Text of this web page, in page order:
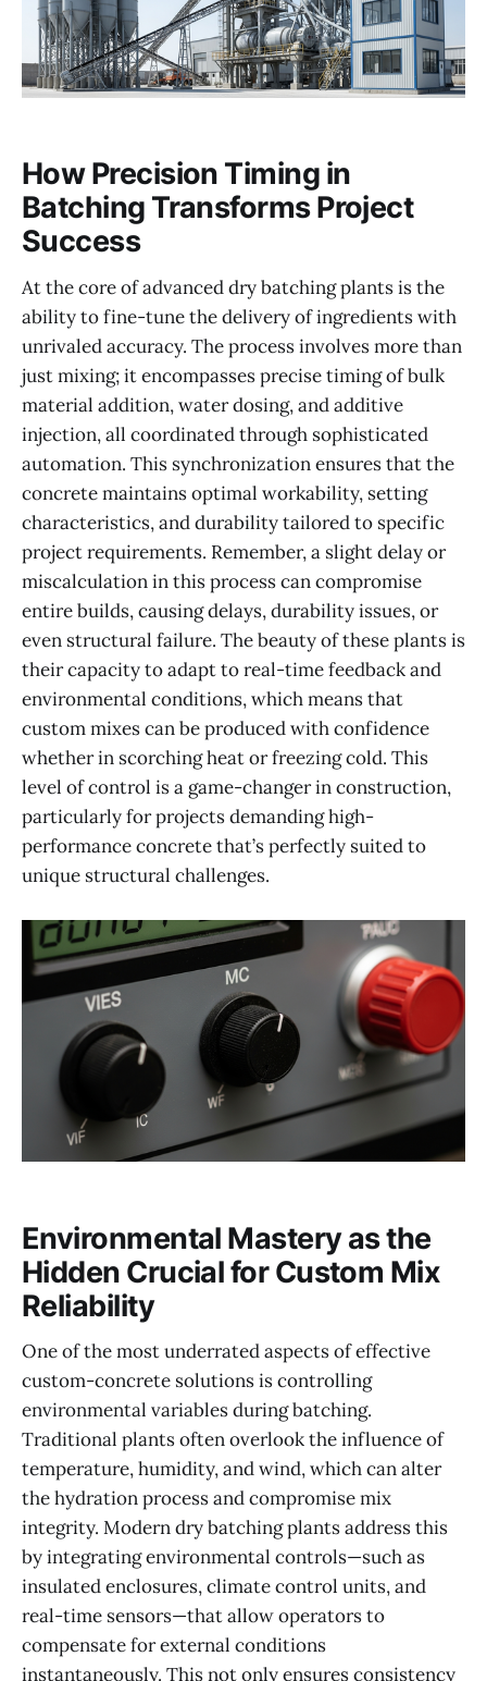
How Precision Timing in
Batching Transforms Project
Success
At the core of advanced dry batching plants is the
ability to fine-tune the delivery of ingredients with
unrivaled accuracy. The process involves more than
just mixing; it encompasses precise timing of bulk
material addition, water dosing, and additive
injection, all coordinated through sophisticated
automation. This synchronization ensures that the
concrete maintains optimal workability, setting
characteristics, and durability tailored to specific
project requirements. Remember, a slight delay or
miscalculation in this process can compromise
entire builds, causing delays, durability issues, or
even structural failure. The beauty of these plants is
their capacity to adapt to real-time feedback and
environmental conditions, which means that
custom mixes can be produced with confidence
whether in scorching heat or freezing cold. This
level of control is a game-changer in construction,
particularly for projects demanding high-
performance concrete that’s perfectly suited to
unique structural challenges.
Environmental Mastery as the
Hidden Crucial for Custom Mix
Reliability
One of the most underrated aspects of effective
custom-concrete solutions is controlling
environmental variables during batching.
Traditional plants often overlook the influence of
temperature, humidity, and wind, which can alter
the hydration process and compromise mix
integrity. Modern dry batching plants address this
by integrating environmental controls—such as
insulated enclosures, climate control units, and
real-time sensors—that allow operators to
compensate for external conditions
instantaneously. This not only ensures consistency